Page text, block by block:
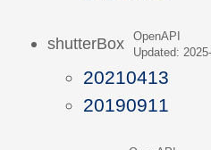
shutterBox
OpenAPI
Updated:
20210413
20190911